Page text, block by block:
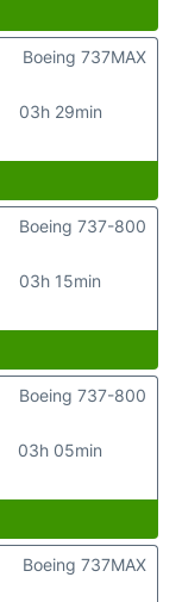
03h 29min
Boeing 737MAX
03h 15min
Boeing 737-800
03h 05min
Boeing 737-800
Boeing 737MAX